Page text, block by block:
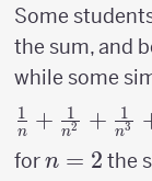
16}
{1
\over
81}
64}+
{1
\over
256}
\over
125}+
{1
625}
Some
the sum, and
while some
{1 \over
\over
\over
n
1 + n2
1 + n3
1
forn=2
n = 2 the